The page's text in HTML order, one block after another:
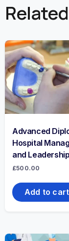
Advanced
Hospital
and Leadership
£500.00
Add to cart